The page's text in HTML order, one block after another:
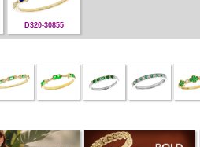
D320-30855